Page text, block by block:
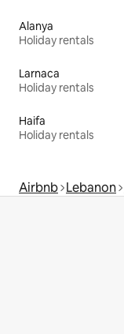
Alanya
Holiday rentals
Larnaca
Holiday rentals
Haifa
Holiday rentals
Airbnb Lebanon